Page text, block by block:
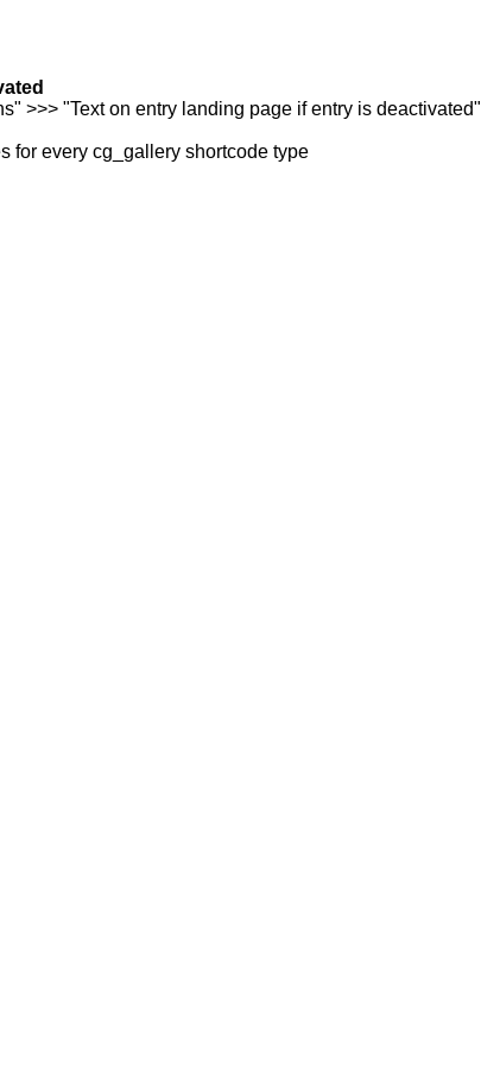
>>> "Text on entry landing page if entry is deactivated"
for every cg_gallery shortcode type